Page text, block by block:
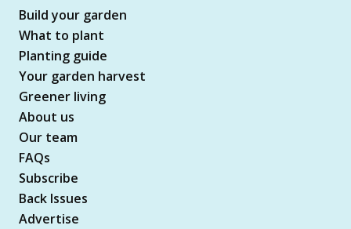
Build your garden
What to plant
Planting guide
Your garden harvest
Greener living
About us
Our team
FAQs
Subscribe
Back Issues
Advertise